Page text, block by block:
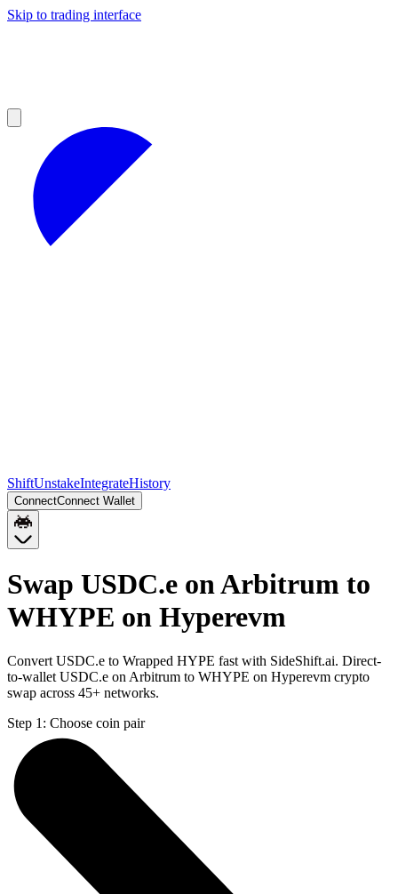
Skip to trading interface
ShiftUnstakeIntegrateHistory
ConnectConnect Wallet
Swap USDC.e on Arbitrum to
WHYPE on Hyperevm
Convert USDC.e to Wrapped HYPE fast with SideShift.ai. Direct-
to-wallet USDC.e on Arbitrum to WHYPE on Hyperevm crypto
swap across 45+ networks.
Step 1: Choose coin pair